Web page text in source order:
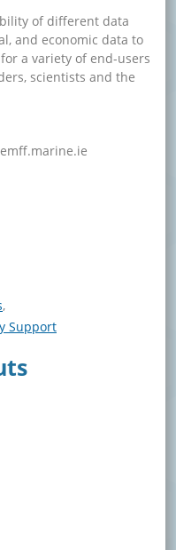
of different data
and economic data to
a variety of end-users
scientists and the
Support